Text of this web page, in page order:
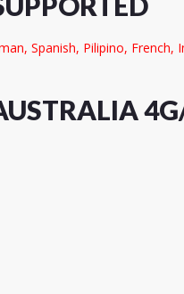
Spanish, Pilipino,